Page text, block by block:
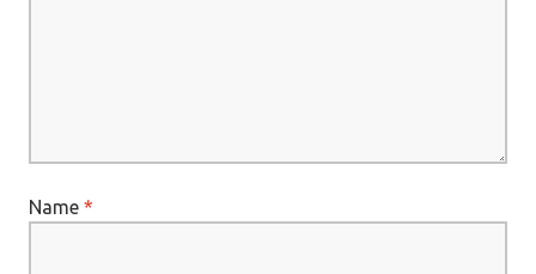
Name *